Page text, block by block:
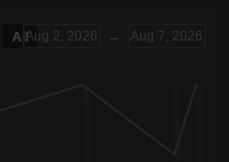
All Aug 2, 2026 → Aug 7, 2026